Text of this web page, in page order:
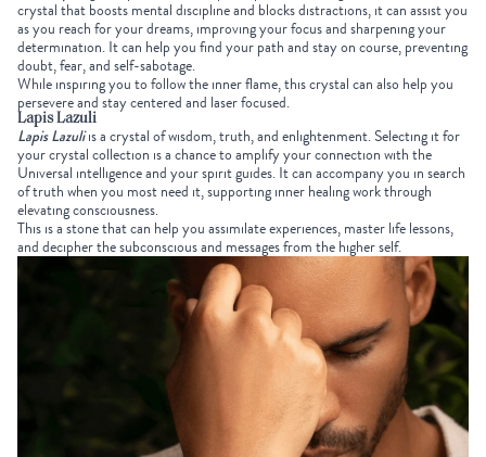
crystal that boosts mental discipline and blocks distractions, it can assist you
as you reach for your dreams, improving your focus and sharpening your
determination. It can help you find your path and stay on course, preventing
doubt, fear, and self-sabotage.
While inspiring you to follow the inner flame, this crystal can also help you
persevere and stay centered and laser focused.
Lapis Lazuli
Lapis Lazuliis a crystal of wisdom, truth, and enlightenment. Selecting it for
yourcrystal collection is a chance to amplify your connection with the
Universal intelligence and your spirit guides. It can accompany you in search
of truth when you most need it, supporting inner healing work through
elevating consciousness.
This is a stone that can help you assimilate experiences, master life lessons,
and decipher the subconscious and messages from the higher self.